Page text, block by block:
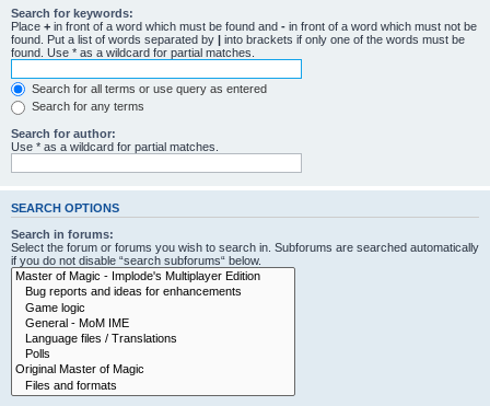
Search for keywords:
Place + in front of a word which must be found and - in front of a word which must not be
found. Put a list of words separated by | into brackets if only one of the words must be
found. Use * as a wildcard for partial matches.
Search for all terms or use query as entered
Search for any terms
Search for author:
Use * as a wildcard for partial matches.
SEARCH OPTIONS
Search in forums:
Select the forum or forums you wish to search in. Subforums are searched automatically
if you do not disable “search subforums“ below.